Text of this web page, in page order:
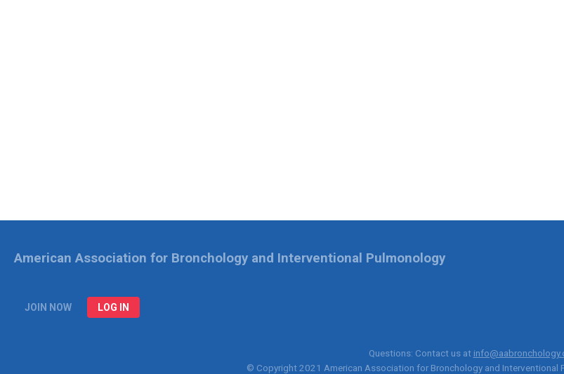
JOIN NOW LOG IN
American Association for Bronchology and Interventional Pulmonology
Questions: Contact us at
© Copyright 2021 American Association for Bronchology and Interventional